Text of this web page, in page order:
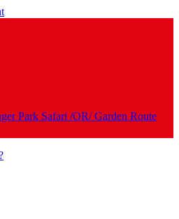
Park Safari /OR/ Garden Route